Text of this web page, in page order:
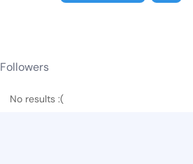
Followers
No results :(